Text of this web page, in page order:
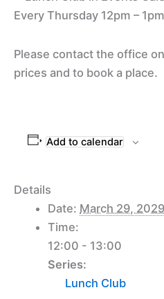
Every Thursday 12pm –
Please contact the office
prices and to book a place.
Add to calendar
Details
Date: March 29, 2029
Time:
12:00 - 13:00
Series:
Lunch Club